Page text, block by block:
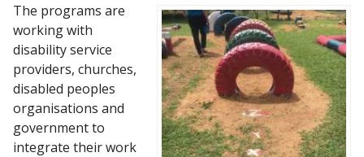
The programs are
working with
disability service
providers, churches,
disabled peoples
organisations and
government to
integrate their work